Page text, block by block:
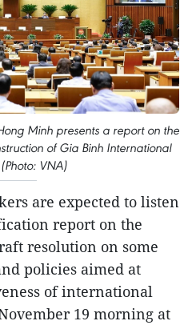
Minh presents a report on the
of Gia Binh International
VNA)
are expected to listen
report on the
resolution on some
policies aimed at
of international
19 morning at